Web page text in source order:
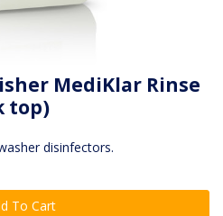
MediKlar Rinse
top)
disinfectors.
To Cart